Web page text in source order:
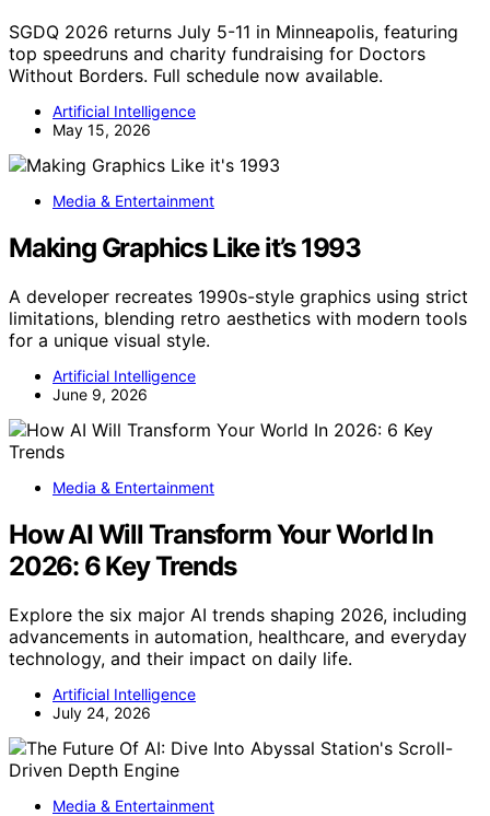
SGDQ 2026 returns July 5-11 in Minneapolis, featuring
top speedruns and charity fundraising for Doctors
Without Borders. Full schedule now available.
Artificial Intelligence
May 15, 2026
Media & Entertainment
Making Graphics Like it’s 1993
A developer recreates 1990s-style graphics using strict
limitations, blending retro aesthetics with modern tools
for a unique visual style.
Artificial Intelligence
June 9, 2026
Media & Entertainment
How AI Will Transform Your World In
2026: 6 Key Trends
Explore the six major AI trends shaping 2026, including
advancements in automation, healthcare, and everyday
technology, and their impact on daily life.
Artificial Intelligence
July 24, 2026
Media & Entertainment